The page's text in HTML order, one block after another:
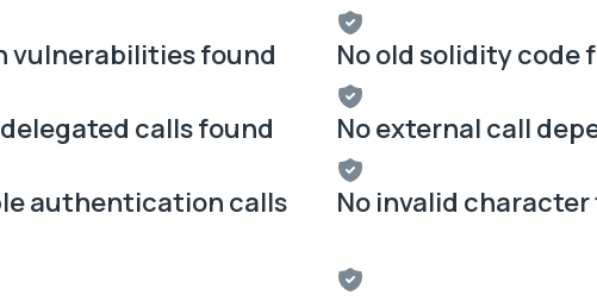
vulnerabilities found No old solidity code
calls found No external call
authentication calls
No invalid